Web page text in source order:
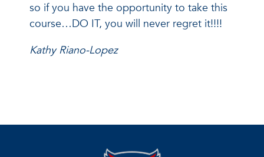
so if you have the opportunity to take this
course…DO IT, you will never regret it!!!!
Kathy Riano-Lopez